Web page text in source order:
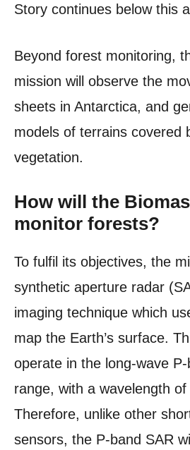
Story continues below this
Beyond forest monitoring,
mission will observe the
sheets in Antarctica, and
models of terrains covered
vegetation.
How will the
monitor forests?
To fulfil its objectives, the
synthetic aperture radar
imaging technique which
map the Earth’s surface.
operate in the long-wave
range, with a wavelength of
Therefore, unlike other
sensors, the P-band SAR